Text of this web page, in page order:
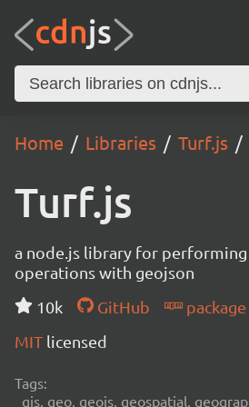
Home Libraries Turf.js
Turf.js
a node.js library for
operations with geojson
10k
GitHub
package
MIT licensed
Tags:
gis, geo, geojs, geospatial,